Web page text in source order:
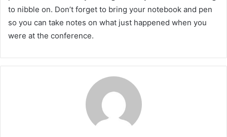
to nibble on. Don’t forget to bring your notebook and pen
so you can take notes on what just happened when you
were at the conference.